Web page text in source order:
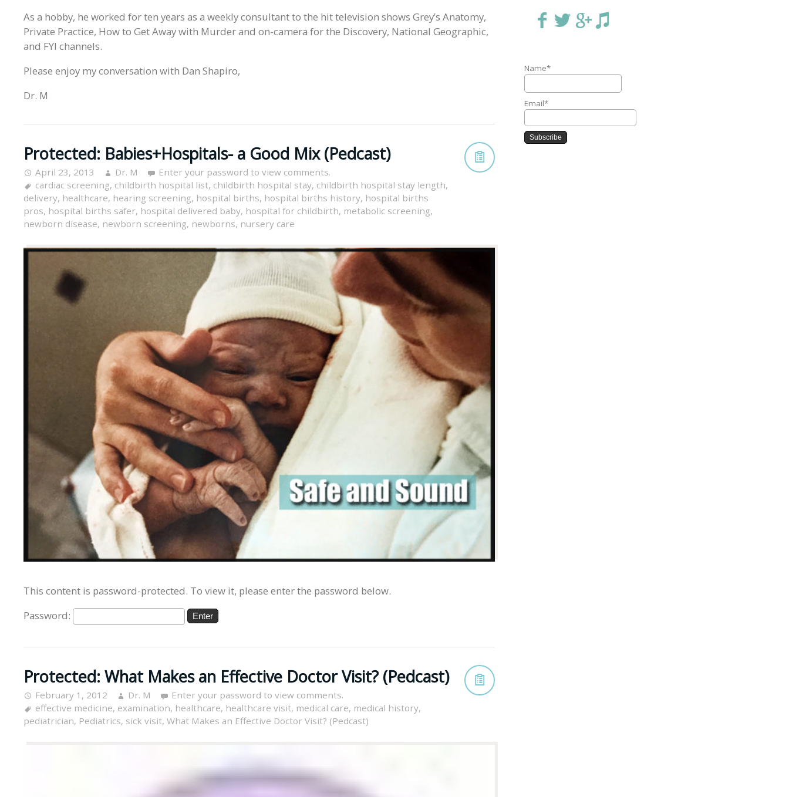
As a hobby, he worked for ten years as a weekly consultant to the hit television shows Grey’s Anatomy,
Private Practice, How to Get Away with Murder and on-camera for the Discovery, National Geographic,
and FYI channels.
Please enjoy my conversation with Dan Shapiro,
Dr. M
Protected: Babies+Hospitals- a Good Mix (Pedcast)
April 23, 2013 Dr. M
Enter your password to view comments.
cardiac screening, childbirth hospital list, childbirth hospital stay, childbirth hospital stay length,
delivery, healthcare, hearing screening, hospital births, hospital births history, hospital births
pros, hospital births safer, hospital delivered baby, hospital for childbirth, metabolic screening,
newborn disease, newborn screening, newborns, nursery care
This content is password-protected. To view it, please enter the password below.
Password:
Protected: What Makes an Effective Doctor Visit? (Pedcast)
February 1, 2012 Dr. M
Enter your password to view comments.
effective medicine, examination, healthcare, healthcare visit, medical care, medical history,
pediatrician, Pediatrics, sick visit, What Makes an Effective Doctor Visit? (Pedcast)
Name*
Email*